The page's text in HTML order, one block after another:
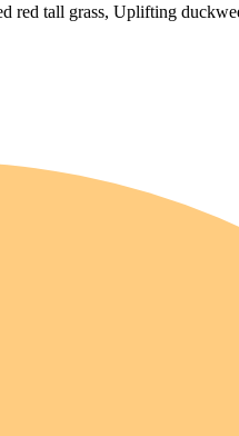
red tall grass, Uplifting